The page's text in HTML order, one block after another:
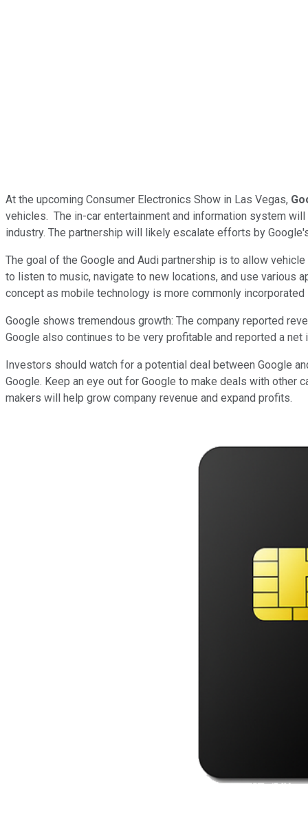
At the upcoming Consumer Electronics Show in Las Vegas,
vehicles. The in-car entertainment and information system
industry. The partnership will likely escalate efforts by
The goal of the Google and Audi partnership is to allow
to listen to music, navigate to new locations, and use various
concept as mobile technology is more commonly incorporated
Google shows tremendous growth: The company reported
Google also continues to be very profitable and reported a
Investors should watch for a potential deal between Google
Google. Keep an eye out for Google to make deals with other
makers will help grow company revenue and expand profits.